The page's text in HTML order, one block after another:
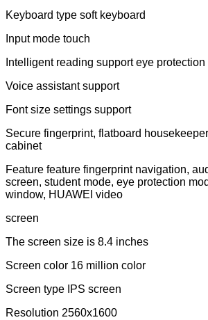
Keyboard type soft keyboard
Input mode touch
Intelligent reading support eye protection
Voice assistant support
Font size settings support
Secure fingerprint, flatboard
cabinet
Feature feature fingerprint navigation,
screen, student mode, eye protection
window, HUAWEI video
screen
The screen size is 8.4 inches
Screen color 16 million color
Screen type IPS screen
Resolution 2560x1600